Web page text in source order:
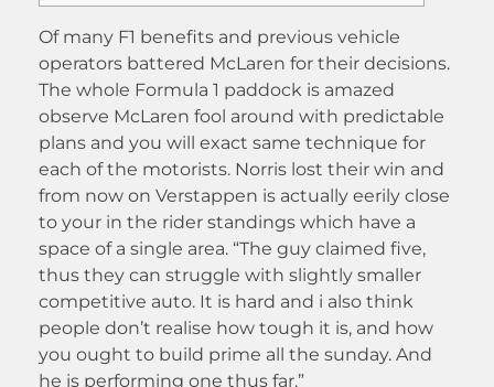
Of many F1 benefits and previous vehicle
operators battered McLaren for their decisions.
The whole Formula 1 paddock is amazed
observe McLaren fool around with predictable
plans and you will exact same technique for
each of the motorists. Norris lost their win and
from now on Verstappen is actually eerily close
to your in the rider standings which have a
space of a single area. “The guy claimed five,
thus they can struggle with slightly smaller
competitive auto. It is hard and i also think
people don’t realise how tough it is, and how
you ought to build prime all the sunday. And
he is performing one thus far.”